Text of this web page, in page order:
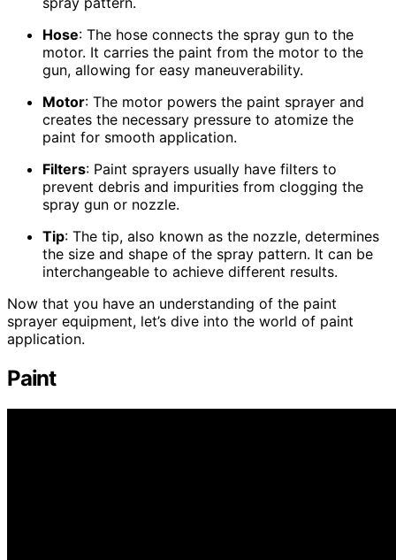
Hose: The hose connects the spray gun to the
motor. It carries the paint from the motor to the
gun, allowing for easy maneuverability.
Motor: The motor powers the paint sprayer and
creates the necessary pressure to atomize the
paint for smooth application.
Filters: Paint sprayers usually have filters to
prevent debris and impurities from clogging the
spray gun or nozzle.
Tip: The tip, also known as the nozzle, determines
the size and shape of the spray pattern. It can be
interchangeable to achieve different results.
Now that you have an understanding of the paint
sprayer equipment, let’s dive into the world of paint
application.
Paint